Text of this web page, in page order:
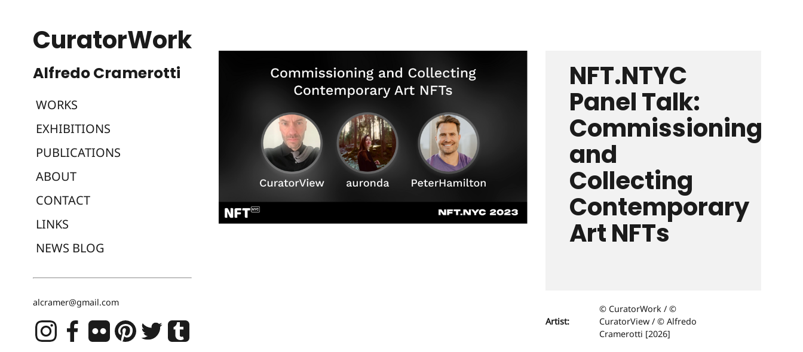
CuratorWork
WORKS
EXHIBITIONS
PUBLICATIONS
ABOUT
CONTACT
LINKS
NEWS BLOG
alcramer@gmail.com
NFT.NTYC
Panel Talk:
Commissioning
and
Collecting
Contemporary
Art NFTs
Artist:
© CuratorWork / ©
CuratorView / © Alfredo
Cramerotti [2026]